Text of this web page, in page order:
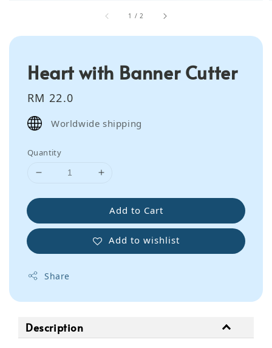
1 /2
Heart with Banner Cutter
Regular
price
RM 22.0
Worldwide shipping
Quantity
Add to Cart
Add to wishlist
Share
Description